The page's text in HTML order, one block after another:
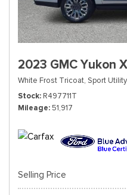
2023 GMC Yukon
White Frost Tricoat, Sport Utility
Stock R497711T
Mileage 51,917
Selling Price